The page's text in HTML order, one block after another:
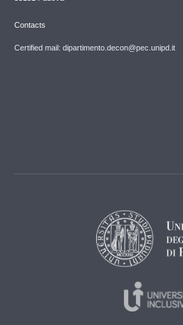
Contacts
Certified mail: dipartimento.decon@pec.unipd.it